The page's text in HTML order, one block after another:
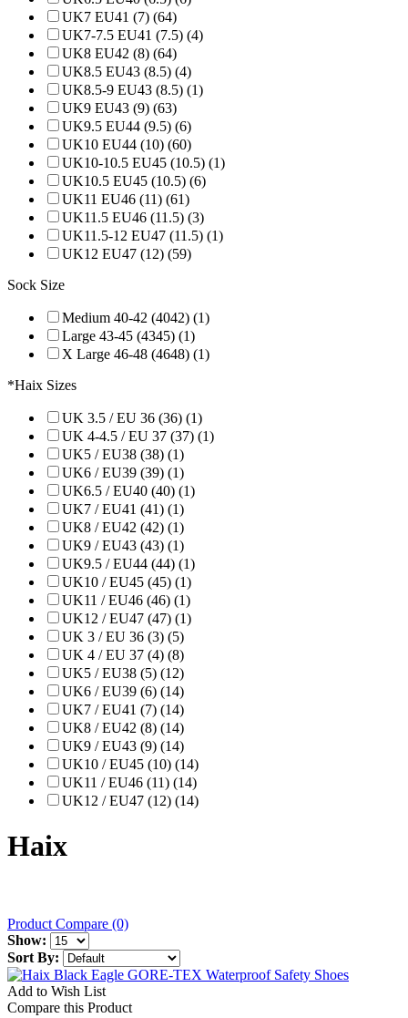
UK7 EU41 (7) (64)
UK7-7.5 EU41 (7.5) (4)
UK8 EU42 (8) (64)
UK8.5 EU43 (8.5) (4)
UK8.5-9 EU43 (8.5) (1)
UK9 EU43 (9) (63)
UK9.5 EU44 (9.5) (6)
UK10 EU44 (10) (60)
UK10-10.5 EU45 (10.5) (1)
UK10.5 EU45 (10.5) (6)
UK11 EU46 (11) (61)
UK11.5 EU46 (11.5) (3)
UK11.5-12 EU47 (11.5) (1)
UK12 EU47 (12) (59)
Sock Size
Medium 40-42 (4042) (1)
Large 43-45 (4345) (1)
X Large 46-48 (4648) (1)
*Haix Sizes
UK 3.5 / EU 36 (36) (1)
UK 4-4.5 / EU 37 (37) (1)
UK5 / EU38 (38) (1)
UK6 / EU39 (39) (1)
UK6.5 / EU40 (40) (1)
UK7 / EU41 (41) (1)
UK8 / EU42 (42) (1)
UK9 / EU43 (43) (1)
UK9.5 / EU44 (44) (1)
UK10 / EU45 (45) (1)
UK11 / EU46 (46) (1)
UK12 / EU47 (47) (1)
UK 3 / EU 36 (3) (5)
UK 4 / EU 37 (4) (8)
UK5 / EU38 (5) (12)
UK6 / EU39 (6) (14)
UK7 / EU41 (7) (14)
UK8 / EU42 (8) (14)
UK9 / EU43 (9) (14)
UK10 / EU45 (10) (14)
UK11 / EU46 (11) (14)
UK12 / EU47 (12) (14)
Haix
Product Compare (0)
Show:
Sort By:
Add to Wish List
Compare this Product